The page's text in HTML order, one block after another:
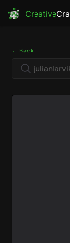
Creative
← Back